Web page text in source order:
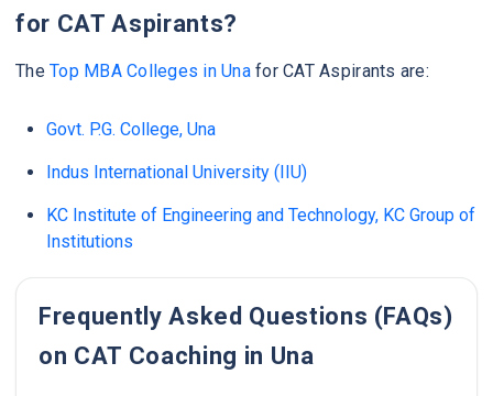
for CAT Aspirants?
TheTop MBA Colleges in Unafor CAT Aspirants are:
Govt. P.G. College, Una
Indus International University (IIU)
KC Institute of Engineering and Technology, KC Group of
Institutions
Frequently Asked Questions (FAQs)
on CAT Coaching in Una